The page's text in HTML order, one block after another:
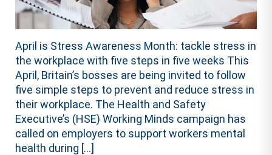
April is Stress Awareness Month: tackle stress in
the workplace with five steps in five weeks This
April, Britain’s bosses are being invited to follow
five simple steps to prevent and reduce stress in
their workplace. The Health and Safety
Executive’s (HSE) Working Minds campaign has
called on employers to support workers mental
health during […]